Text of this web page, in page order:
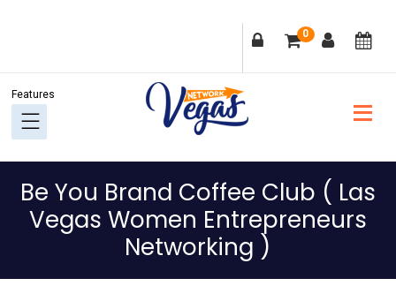
navigation
content
sidebar
0
Be You Brand Coffee Club ( Las
Vegas Women Entrepreneurs
Networking )